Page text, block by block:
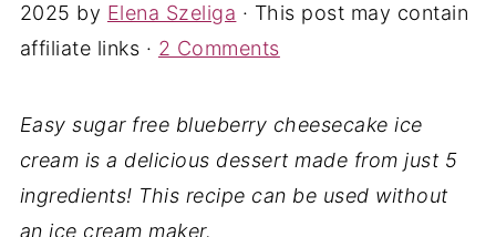
2025 by Elena Szeliga · This post may contain
affiliate links · 2 Comments
Easy sugar free blueberry cheesecake ice
cream is a delicious dessert made from just 5
ingredients! This recipe can be used without
an ice cream maker.